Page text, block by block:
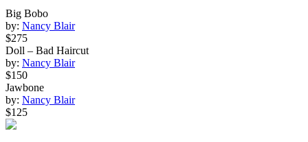
Big Bobo
by: Nancy Blair
$275
Doll – Bad Haircut
by: Nancy Blair
$150
Jawbone
by: Nancy Blair
$125